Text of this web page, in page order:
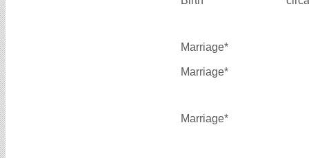
Marriage*
Marriage*
Marriage*